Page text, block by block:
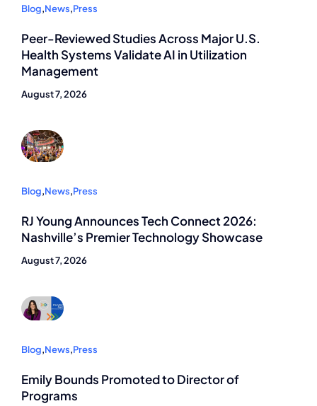
Blog,News,Press
Peer-Reviewed Studies Across Major U.S.
Health Systems Validate AI in Utilization
Management
August 7, 2026
Blog,News,Press
RJ Young Announces Tech Connect 2026:
Nashville’s Premier Technology Showcase
August 7, 2026
Blog,News,Press
Emily Bounds Promoted to Director of
Programs